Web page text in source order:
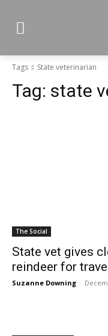
Tags State veterinarian
Tag: state
The Social
State vet gives
reindeer for
Suzanne Downing -